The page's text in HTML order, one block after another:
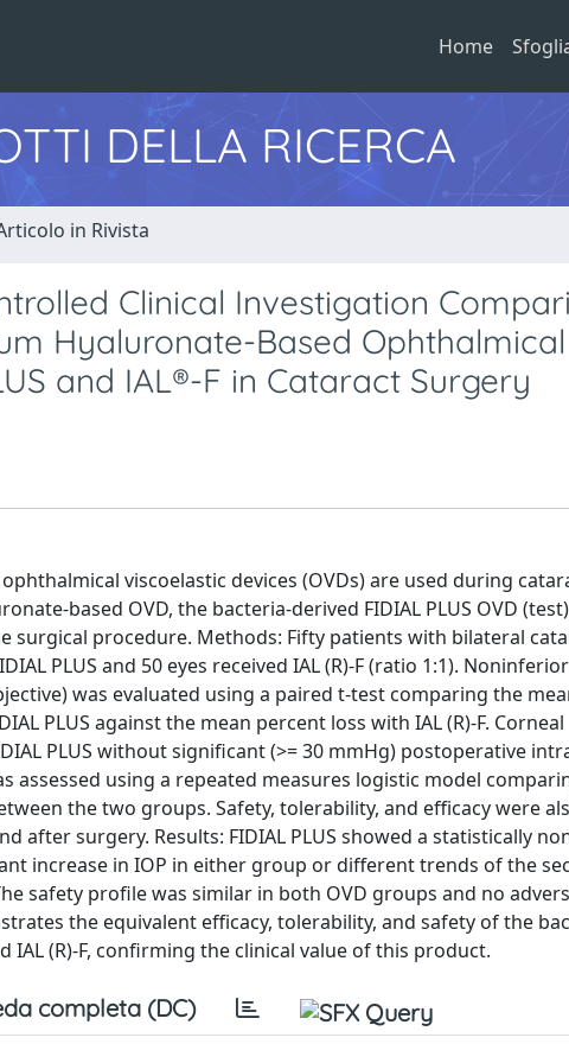
Home
DELLA RICERCA
in Rivista
Clinical Investigation
Hyaluronate-Based Ophthalmical
and IAL®-F in Cataract Surgery
viscoelastic devices (OVDs) are used during
based OVD, the bacteria-derived FIDIAL PLUS OVD
surgical procedure. Methods: Fifty patients with bilateral
PLUS and 50 eyes received IAL (R)-F (ratio 1:1).
was evaluated using a paired t-test comparing the
PLUS against the mean percent loss with IAL (R)-F. Corneal
PLUS without significant (>= 30 mmHg) postoperative
assessed using a repeated measures logistic model
the two groups. Safety, tolerability, and efficacy were
after surgery. Results: FIDIAL PLUS showed a statistically
increase in IOP in either group or different trends of the
safety profile was similar in both OVD groups and no
the equivalent efficacy, tolerability, and safety of the
IAL (R)-F, confirming the clinical value of this product.
completa (DC)